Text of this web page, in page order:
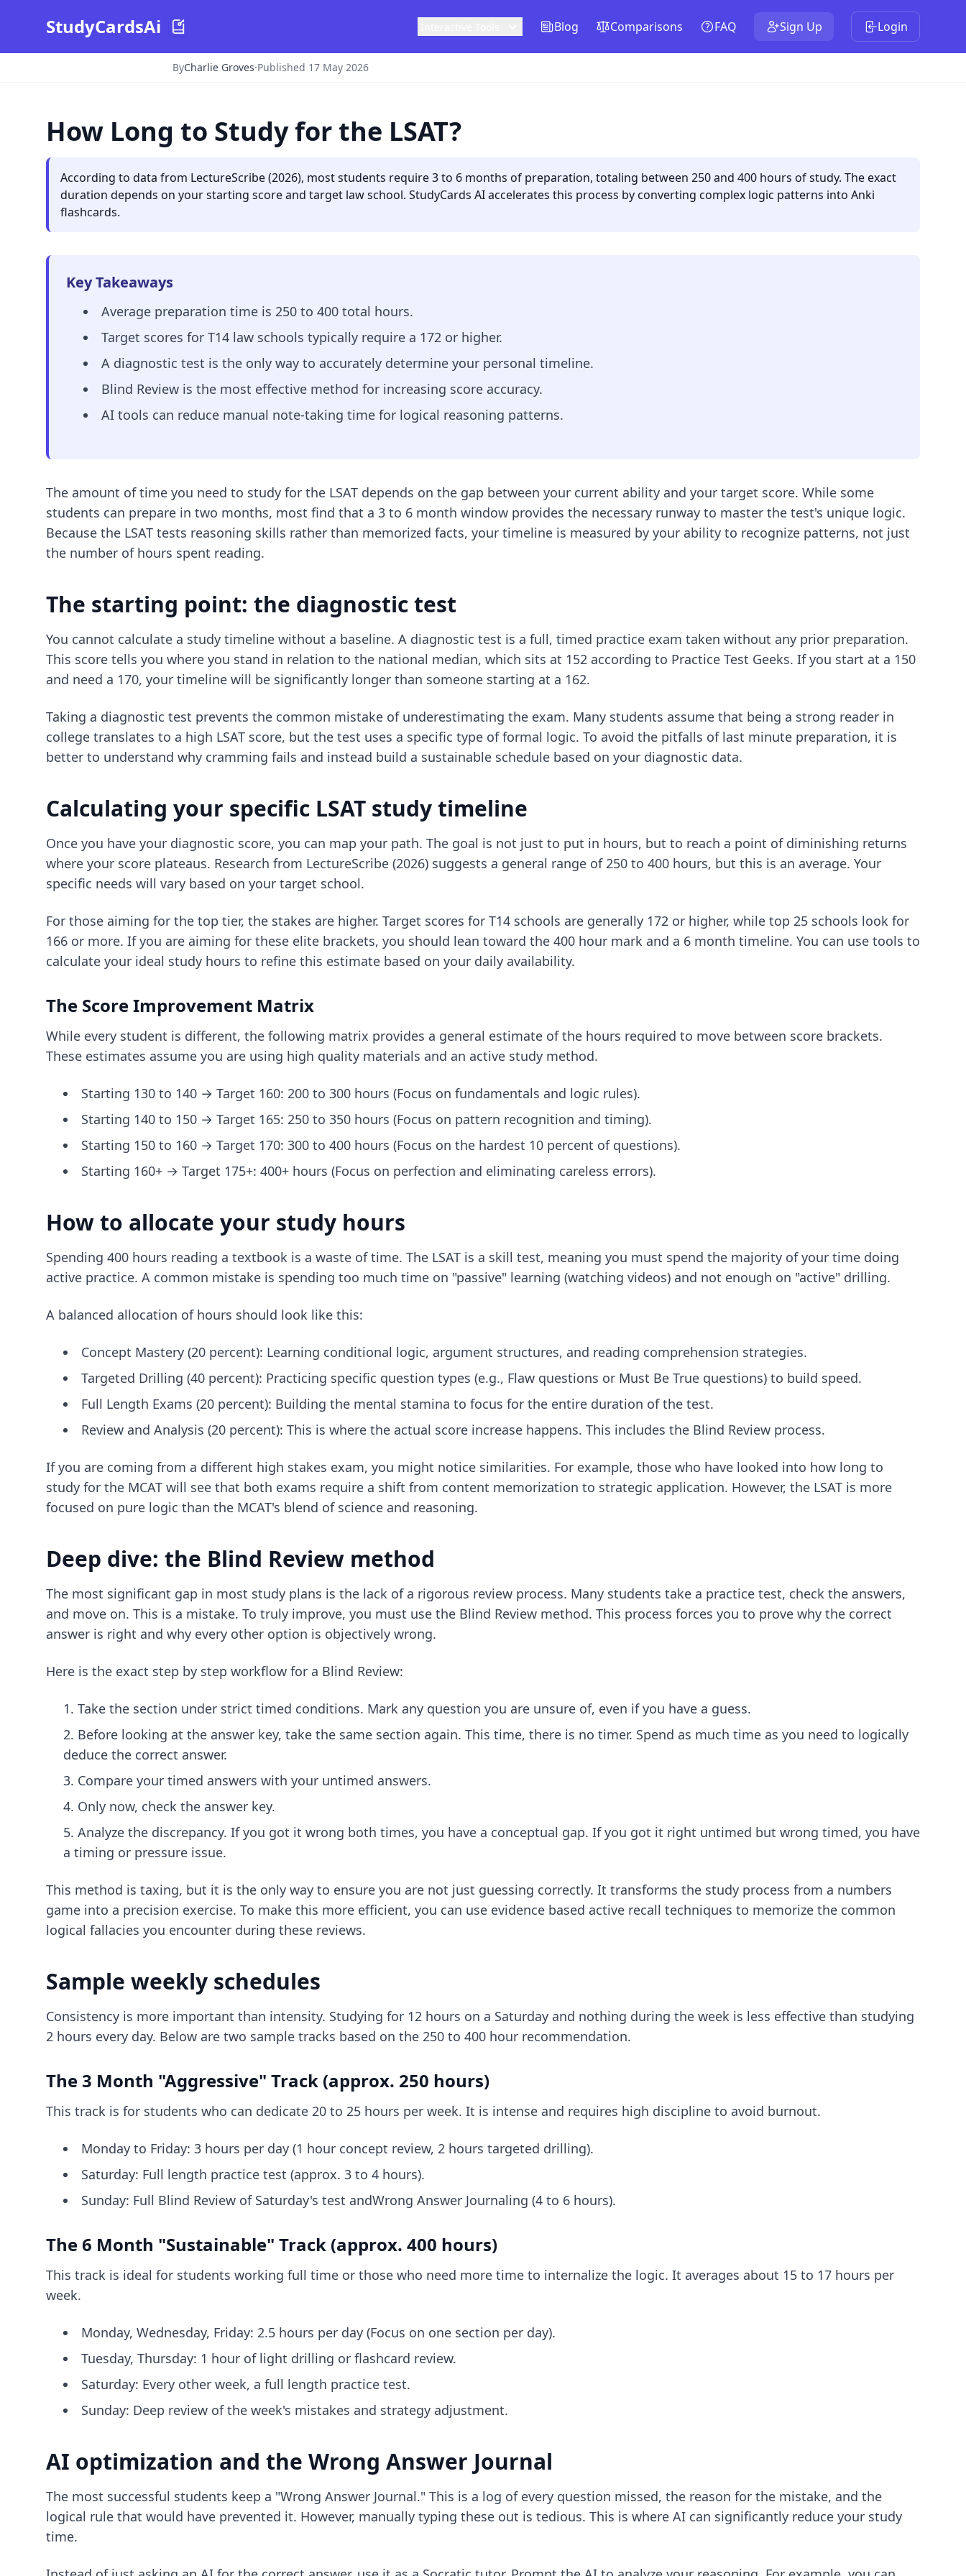
StudyCardsAi Blog Comparisons FAQ Sign Up Login
ByCharlie Groves·Published 17 May 2026
How Long to Study for the LSAT?
According to data from LectureScribe (2026), most students require 3 to 6 months of preparation, totaling between 250 and 400 hours of study. The exact
duration depends on your starting score and target law school. StudyCards AI accelerates this process by converting complex logic patterns into Anki
flashcards.
Key Takeaways
Average preparation time is 250 to 400 total hours.
Target scores for T14 law schools typically require a 172 or higher.
A diagnostic test is the only way to accurately determine your personal timeline.
Blind Review is the most effective method for increasing score accuracy.
AI tools can reduce manual note-taking time for logical reasoning patterns.
The amount of time you need to study for the LSAT depends on the gap between your current ability and your target score. While some
students can prepare in two months, most find that a 3 to 6 month window provides the necessary runway to master the test's unique logic.
Because the LSAT tests reasoning skills rather than memorized facts, your timeline is measured by your ability to recognize patterns, not just
the number of hours spent reading.
The starting point: the diagnostic test
You cannot calculate a study timeline without a baseline. A diagnostic test is a full, timed practice exam taken without any prior preparation.
This score tells you where you stand in relation to the national median, which sits at 152 according to Practice Test Geeks. If you start at a 150
and need a 170, your timeline will be significantly longer than someone starting at a 162.
Taking a diagnostic test prevents the common mistake of underestimating the exam. Many students assume that being a strong reader in
college translates to a high LSAT score, but the test uses a specific type of formal logic. To avoid the pitfalls of last minute preparation, it is
better to understand why cramming fails and instead build a sustainable schedule based on your diagnostic data.
Calculating your specific LSAT study timeline
Once you have your diagnostic score, you can map your path. The goal is not just to put in hours, but to reach a point of diminishing returns
where your score plateaus. Research from LectureScribe (2026) suggests a general range of 250 to 400 hours, but this is an average. Your
specific needs will vary based on your target school.
For those aiming for the top tier, the stakes are higher. Target scores for T14 schools are generally 172 or higher, while top 25 schools look for
166 or more. If you are aiming for these elite brackets, you should lean toward the 400 hour mark and a 6 month timeline. You can use tools to
calculate your ideal study hours to refine this estimate based on your daily availability.
The Score Improvement Matrix
While every student is different, the following matrix provides a general estimate of the hours required to move between score brackets.
These estimates assume you are using high quality materials and an active study method.
Starting 130 to 140 → Target 160: 200 to 300 hours (Focus on fundamentals and logic rules).
Starting 140 to 150 → Target 165: 250 to 350 hours (Focus on pattern recognition and timing).
Starting 150 to 160 → Target 170: 300 to 400 hours (Focus on the hardest 10 percent of questions).
Starting 160+ → Target 175+: 400+ hours (Focus on perfection and eliminating careless errors).
How to allocate your study hours
Spending 400 hours reading a textbook is a waste of time. The LSAT is a skill test, meaning you must spend the majority of your time doing
active practice. A common mistake is spending too much time on "passive" learning (watching videos) and not enough on "active" drilling.
A balanced allocation of hours should look like this:
Concept Mastery (20 percent): Learning conditional logic, argument structures, and reading comprehension strategies.
Targeted Drilling (40 percent): Practicing specific question types (e.g., Flaw questions or Must Be True questions) to build speed.
Full Length Exams (20 percent): Building the mental stamina to focus for the entire duration of the test.
Review and Analysis (20 percent): This is where the actual score increase happens. This includes the Blind Review process.
If you are coming from a different high stakes exam, you might notice similarities. For example, those who have looked into how long to
study for the MCAT will see that both exams require a shift from content memorization to strategic application. However, the LSAT is more
focused on pure logic than the MCAT's blend of science and reasoning.
Deep dive: the Blind Review method
The most significant gap in most study plans is the lack of a rigorous review process. Many students take a practice test, check the answers,
and move on. This is a mistake. To truly improve, you must use the Blind Review method. This process forces you to prove why the correct
answer is right and why every other option is objectively wrong.
Here is the exact step by step workflow for a Blind Review:
Take the section under strict timed conditions. Mark any question you are unsure of, even if you have a guess.
Before looking at the answer key, take the same section again. This time, there is no timer. Spend as much time as you need to logically
deduce the correct answer.
Compare your timed answers with your untimed answers.
Only now, check the answer key.
Analyze the discrepancy. If you got it wrong both times, you have a conceptual gap. If you got it right untimed but wrong timed, you have
a timing or pressure issue.
This method is taxing, but it is the only way to ensure you are not just guessing correctly. It transforms the study process from a numbers
game into a precision exercise. To make this more efficient, you can use evidence based active recall techniques to memorize the common
logical fallacies you encounter during these reviews.
Sample weekly schedules
Consistency is more important than intensity. Studying for 12 hours on a Saturday and nothing during the week is less effective than studying
2 hours every day. Below are two sample tracks based on the 250 to 400 hour recommendation.
The 3 Month "Aggressive" Track (approx. 250 hours)
This track is for students who can dedicate 20 to 25 hours per week. It is intense and requires high discipline to avoid burnout.
Monday to Friday: 3 hours per day (1 hour concept review, 2 hours targeted drilling).
Saturday: Full length practice test (approx. 3 to 4 hours).
Sunday: Full Blind Review of Saturday's test andWrong Answer Journaling (4 to 6 hours).
The 6 Month "Sustainable" Track (approx. 400 hours)
This track is ideal for students working full time or those who need more time to internalize the logic. It averages about 15 to 17 hours per
week.
Monday, Wednesday, Friday: 2.5 hours per day (Focus on one section per day).
Tuesday, Thursday: 1 hour of light drilling or flashcard review.
Saturday: Every other week, a full length practice test.
Sunday: Deep review of the week's mistakes and strategy adjustment.
AI optimization and the Wrong Answer Journal
The most successful students keep a "Wrong Answer Journal." This is a log of every question missed, the reason for the mistake, and the
logical rule that would have prevented it. However, manually typing these out is tedious. This is where AI can significantly reduce your study
time.